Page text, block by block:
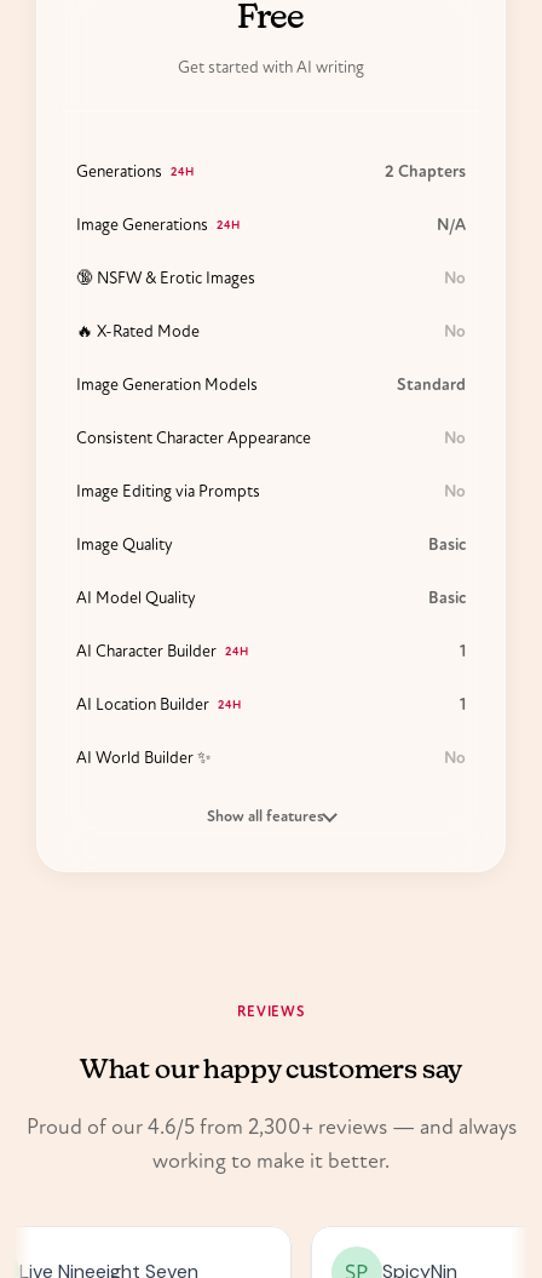
Free
Get started with AI writing
Generations 24H 2 Chapters
Image Generations 24H N/A
🔞 NSFW & Erotic Images No
🔥 X-Rated Mode No
Image Generation Models Standard
Consistent Character Appearance No
Image Editing via Prompts No
Image Quality Basic
AI Model Quality Basic
AI Character Builder 24H 1
AI Location Builder 24H 1
AI World Builder ✨ No
Show all features
REVIEWS
What our happy customers say
Proud of our 4.6/5 from 2,300+ reviews — and always
working to make it better.